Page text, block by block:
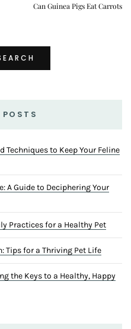
Can Guinea Pigs Eat Carrots
POSTS
Techniques to Keep Your Feline
A Guide to Deciphering Your
Practices for a Healthy Pet
Tips for a Thriving Pet Life
the Keys to a Healthy, Happy